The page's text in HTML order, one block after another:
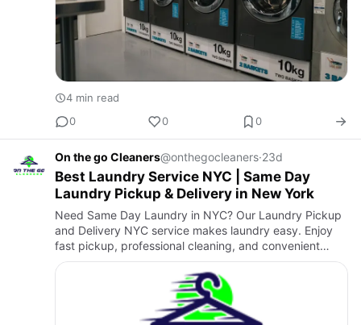
4 min read
0
0 0
On the go Cleaners@onthegocleaners·23d
Best Laundry Service NYC | Same Day
Laundry Pickup & Delivery in New York
Need Same Day Laundry in NYC? Our Laundry Pickup
and Delivery NYC service makes laundry easy. Enjoy
fast pickup, professional cleaning, and convenient
delivery in New York, NY 10016 and the Upper East